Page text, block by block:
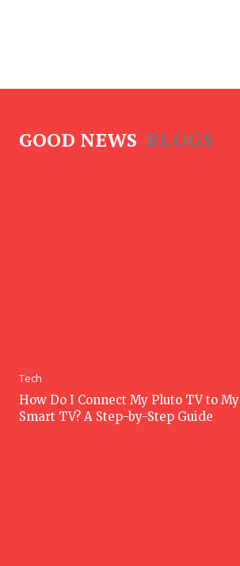
GOOD NEWS BLOGS
Tech
How Do I Connect My Pluto TV to My
Smart TV? A Step-by-Step Guide